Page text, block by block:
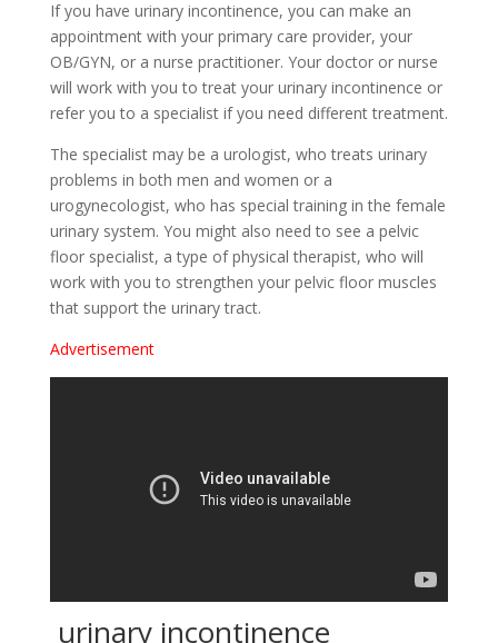
If you have urinary incontinence, you can make an
appointment with your primary care provider, your
OB/GYN, or a nurse practitioner. Your doctor or nurse
will work with you to treat your urinary incontinence or
refer you to a specialist if you need different treatment.
The specialist may be a urologist, who treats urinary
problems in both men and women or a
urogynecologist, who has special training in the female
urinary system. You might also need to see a pelvic
floor specialist, a type of physical therapist, who will
work with you to strengthen your pelvic floor muscles
that support the urinary tract.
Advertisement
urinary incontinence